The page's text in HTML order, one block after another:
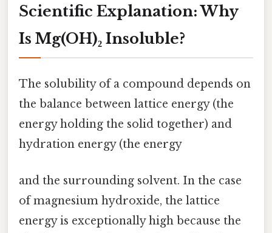
Scientific Explanation: Why
Is Mg(OH)₂ Insoluble?
The solubility of a compound depends on
the balance between lattice energy (the
energy holding the solid together) and
hydration energy (the energy
and the surrounding solvent. In the case
of magnesium hydroxide, the lattice
energy is exceptionally high because the